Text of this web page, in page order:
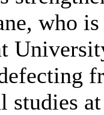
who
studies